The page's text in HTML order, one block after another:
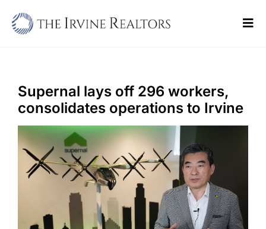
Sell
Buy
Commercial
Blogs
Supernal lays off 296 workers,
consolidates operations to Irvine